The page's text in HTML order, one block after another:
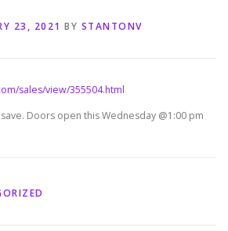
23, 2021 BY STANTONV
sales/view/355504.html
Doors open this Wednesday @1:00 pm